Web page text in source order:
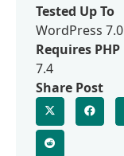
Tested Up To
WordPress 7.0
Requires PHP
7.4
Share Post